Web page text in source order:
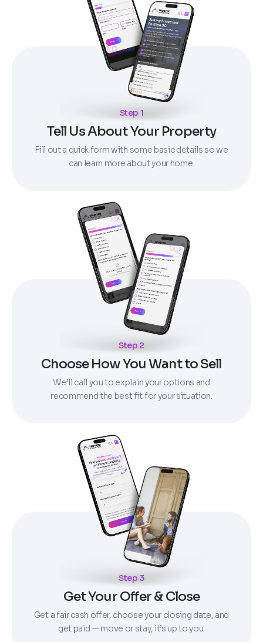
Step 1
Tell Us About Your Property
Fill out a quick form with some basic details so we
can learn more about your home.
Step 2
Choose How You Want to Sell
We’ll call you to explain your options and
recommend the best fit for your situation.
Step 3
Get Your Offer & Close
Get a fair cash offer, choose your closing date, and
get paid — move or stay, it’s up to you.